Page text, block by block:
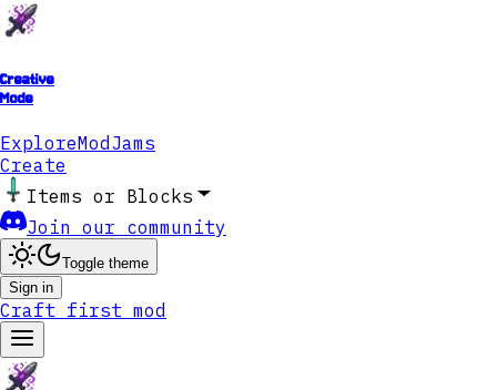
Creative
Mode
ExploreModJams
Create
Items or Blocks
Join our community
Toggle theme
Sign in
Craft first mod